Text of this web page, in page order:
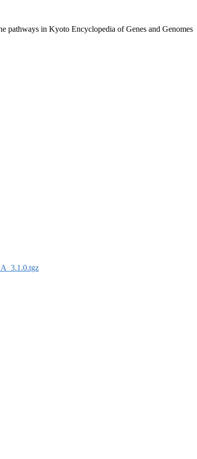
pathways in Kyoto Encyclopedia of Genes and Genomes